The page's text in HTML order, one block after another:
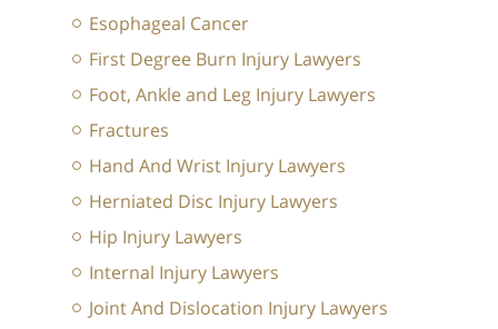
Esophageal Cancer
First Degree Burn Injury Lawyers
Foot, Ankle and Leg Injury Lawyers
Fractures
Hand And Wrist Injury Lawyers
Herniated Disc Injury Lawyers
Hip Injury Lawyers
Internal Injury Lawyers
Joint And Dislocation Injury Lawyers